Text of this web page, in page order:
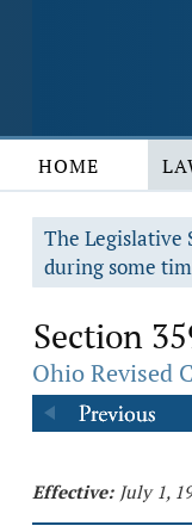
HOME
The Legislative
during some
Section
Ohio Revised
Effective: July 1,